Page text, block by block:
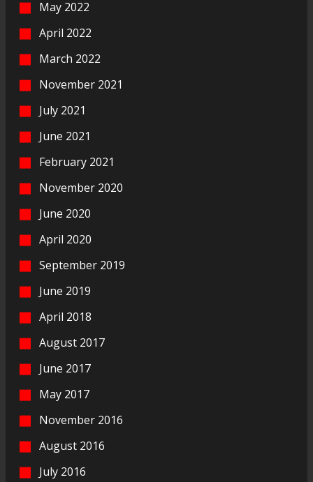
May 2022
April 2022
March 2022
November 2021
July 2021
June 2021
February 2021
November 2020
June 2020
April 2020
September 2019
June 2019
April 2018
August 2017
June 2017
May 2017
November 2016
August 2016
July 2016